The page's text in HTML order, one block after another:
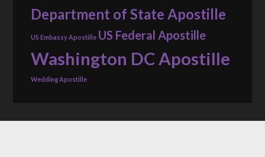
Department of State Apostille
US Embassy Apostille US Federal Apostille
Washington DC Apostille
Wedding Apostille